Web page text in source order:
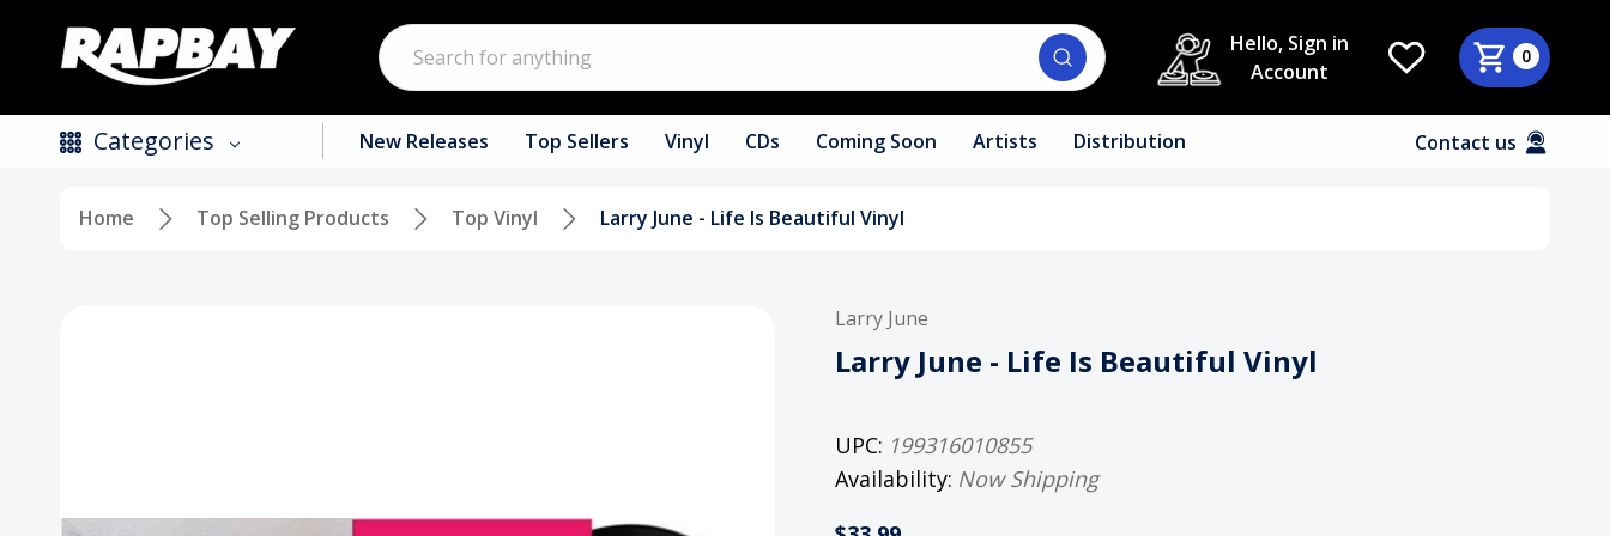
Search
Hello, Sign in
Account
0
Categories New Releases Top Sellers Vinyl CDs Coming Soon Artists Distribution Contact us
Home Top Selling Products Top Vinyl Larry June - Life Is Beautiful Vinyl
Larry June
Larry June - Life Is Beautiful Vinyl
UPC: 199316010855
Availability: Now Shipping